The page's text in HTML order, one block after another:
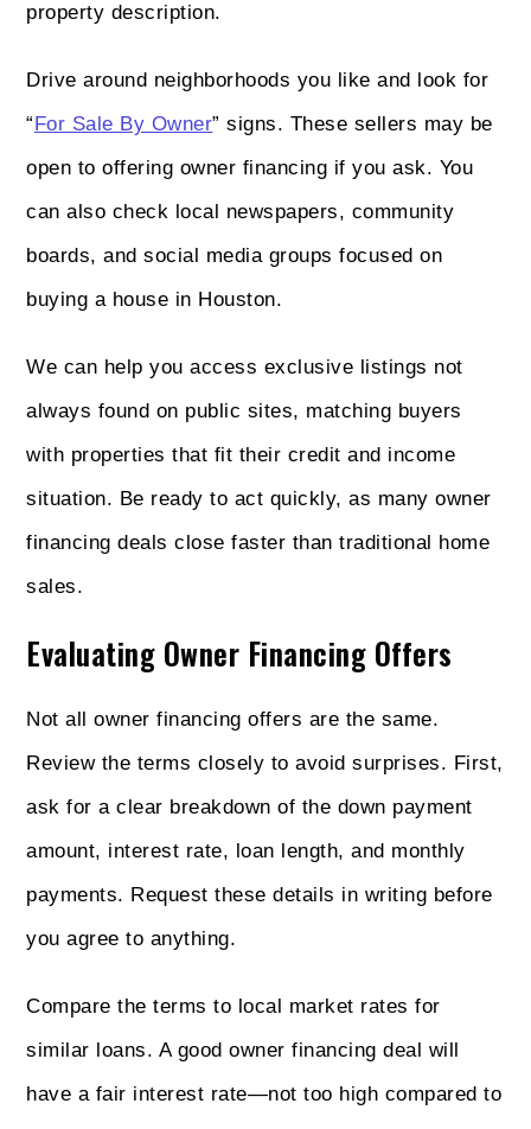
property description.
Drive around neighborhoods you like and look for
“ For Sale By Owner” signs. These sellers may be
open to offering owner financing if you ask. You
can also check local newspapers, community
boards, and social media groups focused on
buying a house in Houston.
We can help you access exclusive listings not
always found on public sites, matching buyers
with properties that fit their credit and income
situation. Be ready to act quickly, as many owner
financing deals close faster than traditional home
sales.
Evaluating Owner Financing Offers
Not all owner financing offers are the same.
Review the terms closely to avoid surprises. First,
ask for a clear breakdown of the down payment
amount, interest rate, loan length, and monthly
payments. Request these details in writing before
you agree to anything.
Compare the terms to local market rates for
similar loans. A good owner financing deal will
have a fair interest rate—not too high compared to